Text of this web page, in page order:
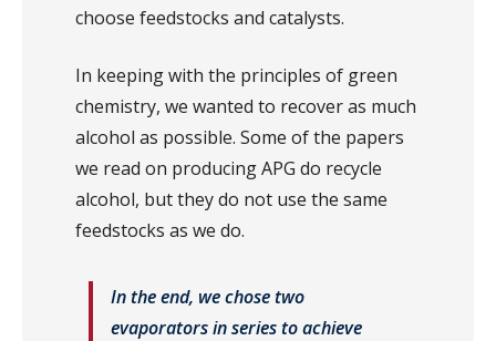
choose feedstocks and catalysts.
In keeping with the principles of green
chemistry, we wanted to recover as much
alcohol as possible. Some of the papers
we read on producing APG do recycle
alcohol, but they do not use the same
feedstocks as we do.
In the end, we chose two
evaporators in series to achieve